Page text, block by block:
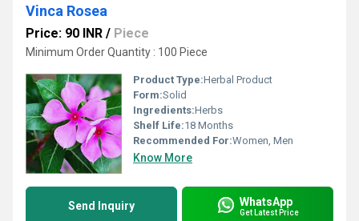
Vinca Rosea
Price: 90 INR / Piece
Minimum Order Quantity : 100 Piece
Product Type:Herbal Product
Form:Solid
Ingredients:Herbs
Shelf Life:18 Months
Recommended For:Women, Men
Know More
Send Inquiry WhatsApp
Get Latest Price